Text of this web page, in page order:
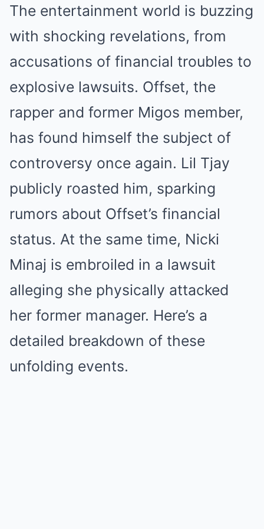
The entertainment world is buzzing
with shocking revelations, from
accusations of financial troubles to
explosive lawsuits. Offset, the
rapper and former Migos member,
has found himself the subject of
controversy once again. Lil Tjay
publicly roasted him, sparking
rumors about Offset’s financial
status. At the same time, Nicki
Minaj is embroiled in a lawsuit
alleging she physically attacked
her former manager. Here’s a
detailed breakdown of these
unfolding events.